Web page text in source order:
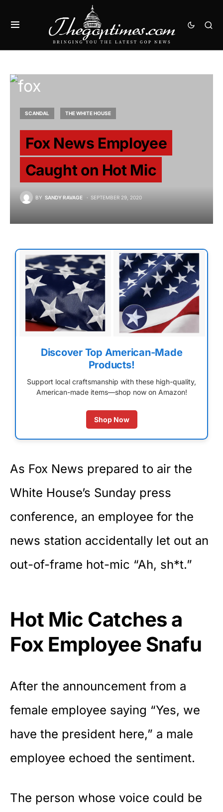
SCANDAL THE WHITE HOUSE
Fox News Employee
Caught on Hot Mic
BY SANDY RAVAGE SEPTEMBER 29, 2020
Discover Top American-Made
Products!
Support local craftsmanship with these high-quality,
American-made items—shop now on Amazon!
Shop Now
As Fox News prepared to air the
White House’s Sunday press
conference, an employee for the
news station accidentally let out an
out-of-frame hot-mic “Ah, sh*t.”
Hot Mic Catches a
Fox Employee Snafu
After the announcement from a
female employee saying “Yes, we
have the president here,” a male
employee echoed the sentiment.
The person whose voice could be